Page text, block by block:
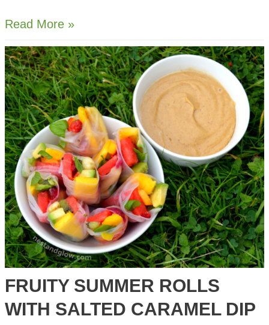
Raspberry
Lemonade
Read More »
FRUITY SUMMER ROLLS
WITH SALTED CARAMEL DIP